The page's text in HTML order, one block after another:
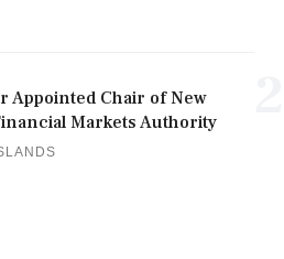
Appointed Chair of New
Markets Authority